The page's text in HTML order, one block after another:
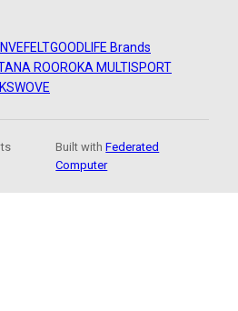
FELTGOODLIFE Brands
ROOROKA MULTISPORT
WOVE
Built withFederated
Computer